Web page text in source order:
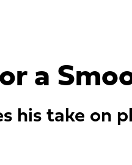
a
his take on